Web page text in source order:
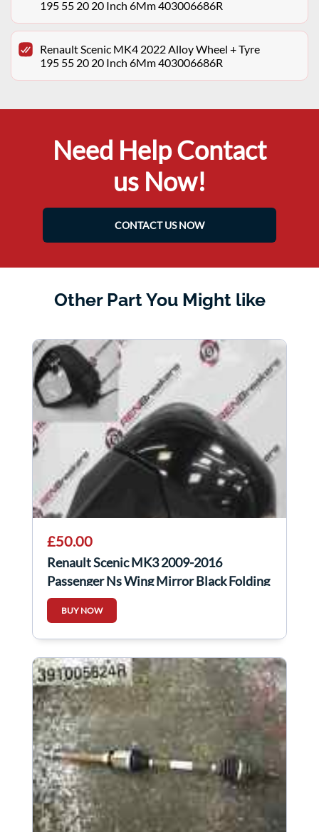
195 55 20 20 Inch 6Mm 403006686R
Renault Scenic MK4 2022 Alloy Wheel + Tyre
195 55 20 20 Inch 6Mm 403006686R
Need Help Contact
us Now!
CONTACT US NOW
Other Part You Might like
£50.00
Renault Scenic MK3 2009-2016
Passenger Ns Wing Mirror Black Folding
BUY NOW